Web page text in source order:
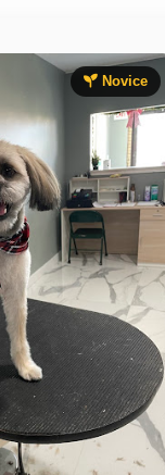
Novice